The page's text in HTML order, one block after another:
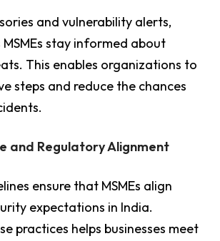
and vulnerability alerts,
MSMEs stay informed about
This enables organizations to
steps and reduce the chances
and Regulatory Alignment
ensure that MSMEs align
expectations in India.
practices helps businesses meet